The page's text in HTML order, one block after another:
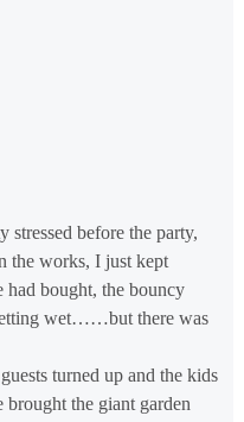
before the party,
the works, I just kept
had bought, the bouncy
wet……but there was
turned up and the kids
the giant garden